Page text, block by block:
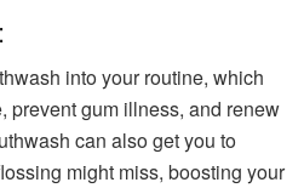
into your routine, which
prevent gum illness, and renew
can also get you to
might miss, boosting your